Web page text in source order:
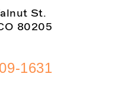
St.
80205
1631